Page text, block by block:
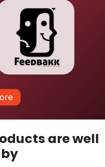
are well